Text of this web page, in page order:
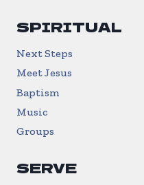
SPIRITUAL
Next Steps
Meet Jesus
Baptism
Music
Groups
SERVE